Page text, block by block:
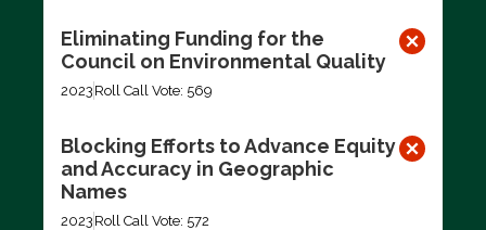
Eliminating Funding for the
Council on Environmental Quality
2023 Roll Call Vote: 569
Blocking Efforts to Advance Equity
and Accuracy in Geographic
Names
2023 Roll Call Vote: 572